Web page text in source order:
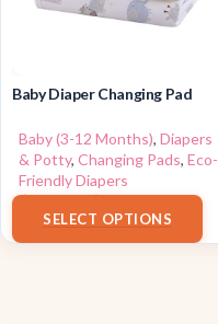
Baby Diaper Changing Pad
Baby (3-12 Months), Diapers
& Potty, Changing Pads, Eco-
Friendly Diapers
$21.99–$30.99
SELECT OPTIONS